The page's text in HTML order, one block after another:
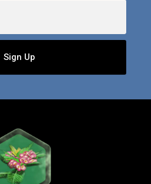
Sign Up